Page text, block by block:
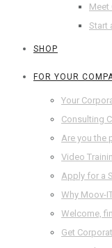
Meet
Start
SHOP
FOR YOUR
Your
Consulting
Are you the
Video
Apply for a
Why Moov-
Welcome,
Get